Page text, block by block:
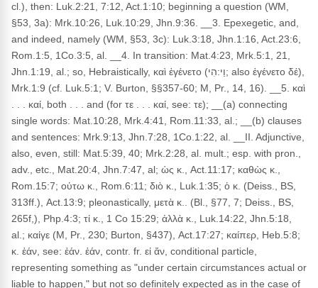
cl.), then: Luk.2:21, 7:12, Act.1:10; beginning a question (WM,
§53, 3a): Mrk.10:26, Luk.10:29, Jhn.9:36. __3. Epexegetic, and,
and indeed, namely (WM, §53, 3c): Luk.3:18, Jhn.1:16, Act.23:6,
Rom.1:5, 1Co.3:5, al. __4. In transition: Mat.4:23, Mrk.5:1, 21,
Jhn.1:19, al.; so, Hebraistically, καὶ ἐγένετο (וַי:הִי; also ἐγένετο δέ),
Mrk.1:9 (cf. Luk.5:1; V. Burton, §§357-60; M, Pr., 14, 16). __5. καὶ
. . . καί, both . . . and (for τε . . . καί, see: τε); __(a) connecting
single words: Mat.10:28, Mrk.4:41, Rom.11:33, al.; __(b) clauses
and sentences: Mrk.9:13, Jhn.7:28, 1Co.1:22, al. __II. Adjunctive,
also, even, still: Mat.5:39, 40; Mrk.2:28, al. mult.; esp. with pron.,
adv., etc., Mat.20:4, Jhn.7:47, al; ὡς κ., Act.11:17; καθὼς κ.,
Rom.15:7; οὑτω κ., Rom.6:11; διὸ κ., Luk.1:35; ὁ κ. (Deiss., BS,
313ff.), Act.13:9; pleonastically, μετὰ κ.. (Bl., §77, 7; Deiss., BS,
265f,), Php.4:3; τί κ., 1 Co 15:29; ἀλλὰ κ., Luk.14:22, Jhn.5:18,
al.; καίγε (M, Pr., 230; Burton, §437), Act.17:27; καίπερ, Heb.5:8;
κ. ἐάν, see: ἐάν. ἐάν, contr. fr. εἰ ἄν, conditional particle,
representing something as "under certain circumstances actual or
liable to happen," but not so definitely expected as in the case of